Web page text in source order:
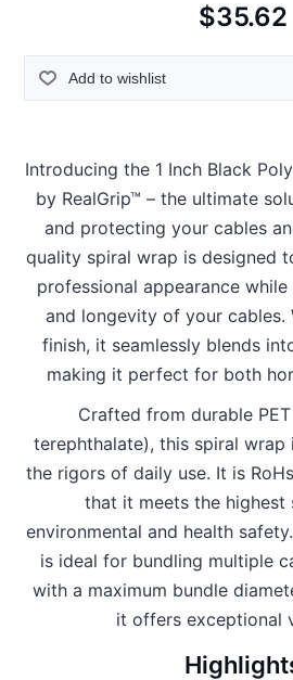
$35.62
Add to wishlist
Introducing the 1 Inch Black
by RealGrip™ – the ultimate
and protecting your cables
quality spiral wrap is designed
professional appearance
and longevity of your cables.
finish, it seamlessly blends
making it perfect for both
Crafted from durable
terephthalate), this spiral
the rigors of daily use. It is
that it meets the highest
environmental and health
is ideal for bundling multiple
with a maximum bundle
it offers exceptional